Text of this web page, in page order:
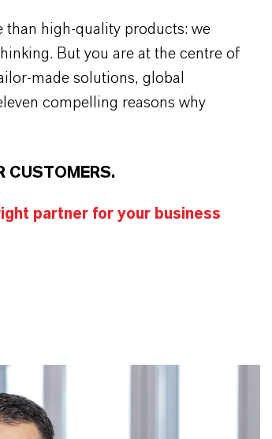
than high-quality products: we
But you are at the centre of
made solutions, global
compelling reasons why
CUSTOMERS.
partner for your business